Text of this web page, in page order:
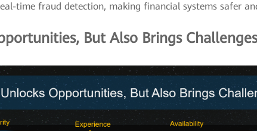
time fraud detection, making financial systems safer
But Also Brings Challenges